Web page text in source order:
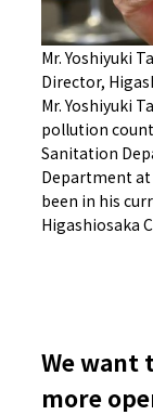
Mr. Yoshiyuki
Director,
Mr. Yoshiyuki
pollution
Sanitation
Department at
been in his
Higashiosaka
We want
more